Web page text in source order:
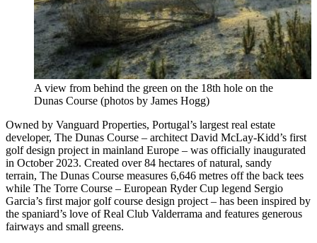
A view from behind the green on the 18th hole on the
Dunas Course (photos by James Hogg)
Owned by Vanguard Properties, Portugal’s largest real estate
developer, The Dunas Course – architect David McLay-Kidd’s first
golf design project in mainland Europe – was officially inaugurated
in October 2023. Created over 84 hectares of natural, sandy
terrain, The Dunas Course measures 6,646 metres off the back tees
while The Torre Course – European Ryder Cup legend Sergio
Garcia’s first major golf course design project – has been inspired by
the spaniard’s love of Real Club Valderrama and features generous
fairways and small greens.